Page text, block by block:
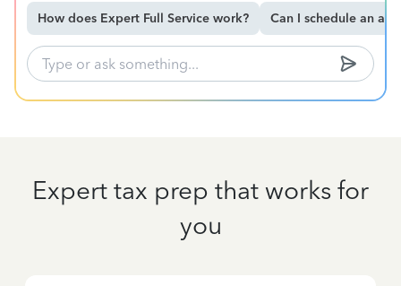
How does Expert Full Service work? Can I schedule an
Expert tax prep that works for
you